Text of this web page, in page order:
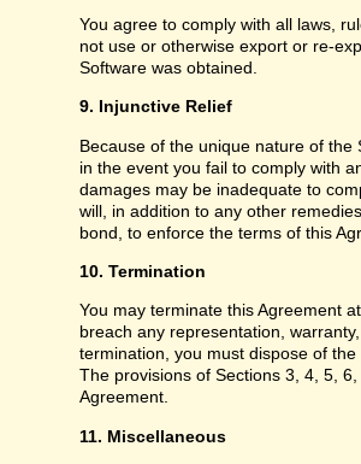
You agree to comply with all laws,
not use or otherwise export or re-
Software was obtained.
9. Injunctive Relief
Because of the unique nature of
in the event you fail to comply with
damages may be inadequate to
will, in addition to any other
bond, to enforce the terms of this
10. Termination
You may terminate this Agreement
breach any representation,
termination, you must dispose of
The provisions of Sections 3, 4, 5,
Agreement.
11. Miscellaneous